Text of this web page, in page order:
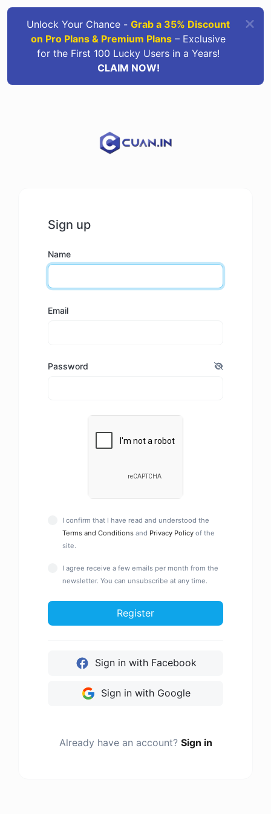
Unlock Your Chance -Grab a 35% Discount
on Pro Plans & Premium Plans – Exclusive
for the First 100 Lucky Users in a Years!
CLAIM NOW!
Sign up
Name
Email
Password
I confirm that I have read and understood the
Terms and Conditions and Privacy Policy of the
site.
I agree receive a few emails per month from the
newsletter. You can unsubscribe at any time.
Register
Sign in with Facebook
Sign in with Google
Already have an account? Sign in